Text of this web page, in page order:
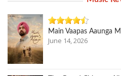
Main Vaapas Aaunga
June 14, 2026